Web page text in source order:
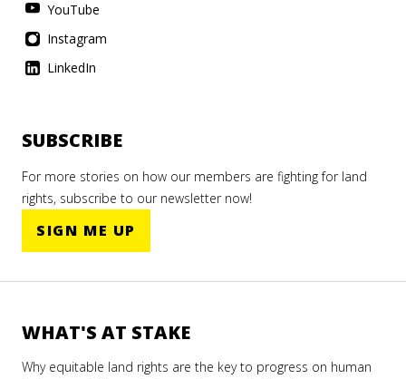
YouTube
Instagram
LinkedIn
SUBSCRIBE
For more stories on how our members are fighting for land
rights, subscribe to our newsletter now!
SIGN ME UP
WHAT'S AT STAKE
Why equitable land rights are the key to progress on human